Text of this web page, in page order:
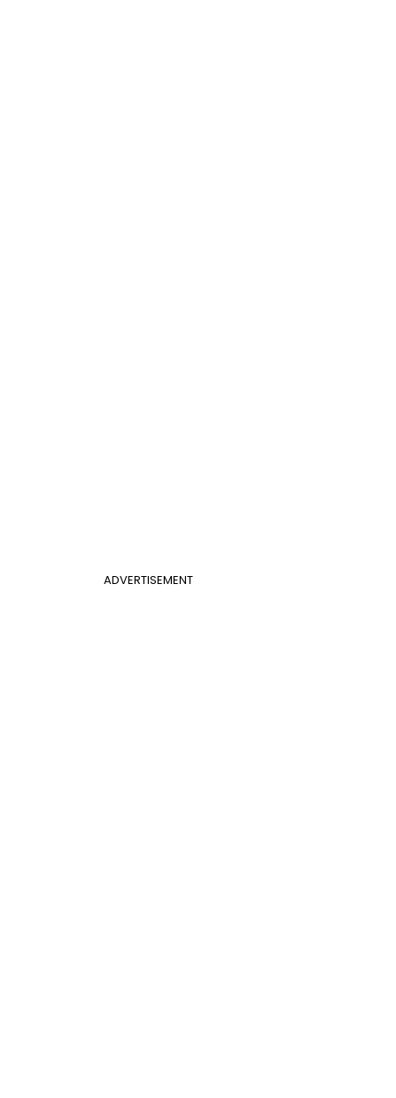
ADVERTISEMENT